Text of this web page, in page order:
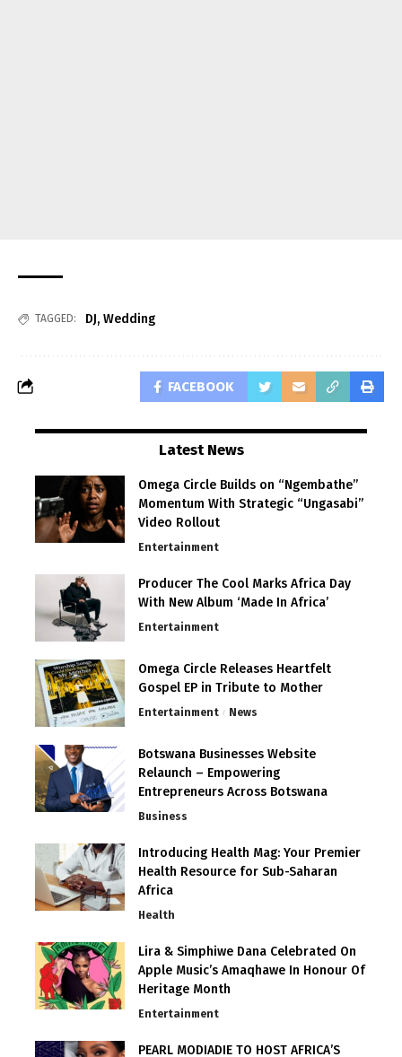
TAGGED: DJ, Wedding
FACEBOOK
Latest News
Omega Circle Builds on “Ngembathe”
Momentum With Strategic “Ungasabi”
Video Rollout
Entertainment
Producer The Cool Marks Africa Day
With New Album ‘Made In Africa’
Entertainment
Omega Circle Releases Heartfelt
Gospel EP in Tribute to Mother
Entertainment News
Botswana Businesses Website
Relaunch – Empowering
Entrepreneurs Across Botswana
Business
Introducing Health Mag: Your Premier
Health Resource for Sub-Saharan
Africa
Health
Lira & Simphiwe Dana Celebrated On
Apple Music’s Amaqhawe In Honour Of
Heritage Month
Entertainment
PEARL MODIADIE TO HOST AFRICA’S